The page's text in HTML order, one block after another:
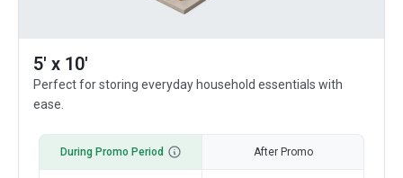
5' x 10'
Perfect for storing everyday household essentials with
ease.
During Promo Period After Promo